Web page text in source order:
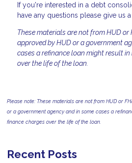
If you're interested in a debt
have any questions please give us
These materials are not from HUD or
approved by HUD or a government
cases a refinance loan might result
over the life of the loan.
Please note: These materials are not from HUD or
or a government agency and in some cases a
finance charges over the life of the loan.
Recent Posts